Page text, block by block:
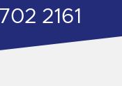
2161